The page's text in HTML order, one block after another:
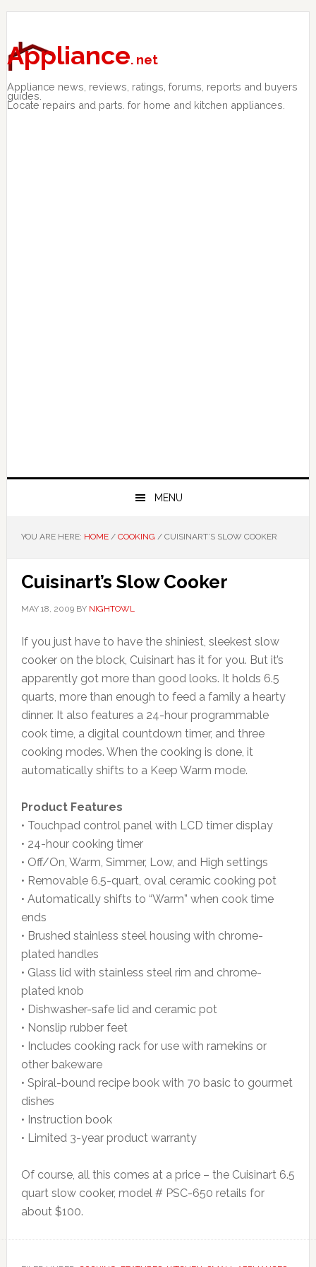
Skip
primary
navigation
Skip
main
content
Skip
primary
sidebar
Appliance. net
Appliance news, reviews, ratings, forums, reports and buyers
guides.
Locate repairs and parts. for home and kitchen appliances.
MENU
YOU ARE HERE: HOME / COOKING /CUISINART’S SLOW COOKER
Cuisinart’s Slow Cooker
MAY 18, 2009BY NIGHTOWL
If you just have to have the shiniest, sleekest slow
cooker on the block, Cuisinart has it for you. But it’s
apparently got more than good looks. It holds 6.5
quarts, more than enough to feed a family a hearty
dinner. It also features a 24-hour programmable
cook time, a digital countdown timer, and three
cooking modes. When the cooking is done, it
automatically shifts to a Keep Warm mode.
Product Features
• Touchpad control panel with LCD timer display
• 24-hour cooking timer
• Off/On, Warm, Simmer, Low, and High settings
• Removable 6.5-quart, oval ceramic cooking pot
• Automatically shifts to “Warm” when cook time
ends
• Brushed stainless steel housing with chrome-
plated handles
• Glass lid with stainless steel rim and chrome-
plated knob
• Dishwasher-safe lid and ceramic pot
• Nonslip rubber feet
• Includes cooking rack for use with ramekins or
other bakeware
• Spiral-bound recipe book with 70 basic to gourmet
dishes
• Instruction book
• Limited 3-year product warranty
Of course, all this comes at a price – the Cuisinart 6.5
quart slow cooker, model # PSC-650 retails for
about $100.